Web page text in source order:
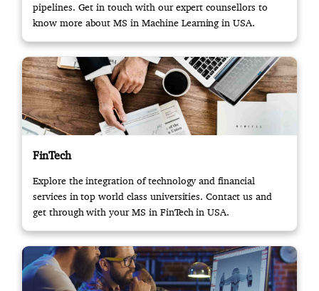
pipelines. Get in touch with our expert counsellors to
know more about MS in Machine Learning in USA.
FinTech
Explore the integration of technology and financial
services in top world class universities. Contact us and
get through with your MS in FinTech in USA.